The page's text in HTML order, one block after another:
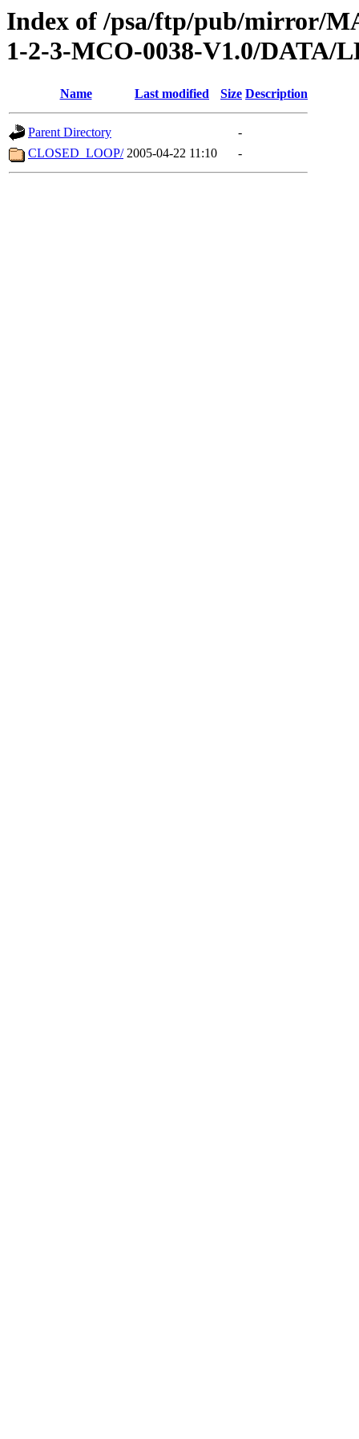
Index of /psa/ftp/pub/mirror/
1-2-3-MCO-0038-V1.0/DATA/
Name Last modified Size Description
Parent Directory
-
CLOSED_LOOP/ 2005-04-22 11:10 -